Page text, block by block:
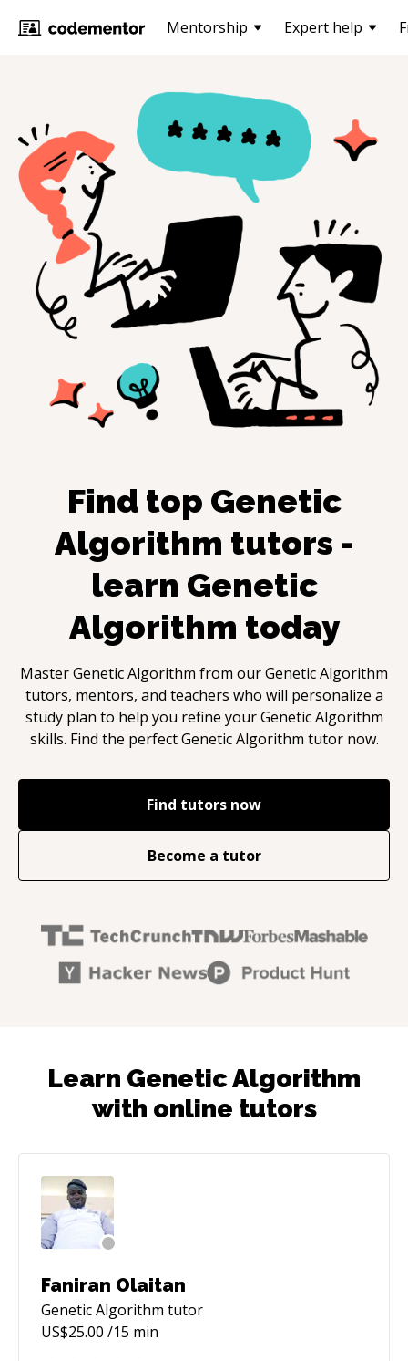
Mentorship Expert help
Find top Genetic
Algorithm tutors -
learn Genetic
Algorithm today
MasterGenetic Algorithm from ourGenetic Algorithm
tutors, mentors, and teachers who will personalize a
study plan to help you refine yourGenetic Algorithm
skills. Find the perfectGenetic Algorithm tutor now.
Find tutors now
Become a tutor
Learn Genetic Algorithm
with online tutors
Faniran Olaitan
Genetic Algorithm tutor
US$25.00 /15 min